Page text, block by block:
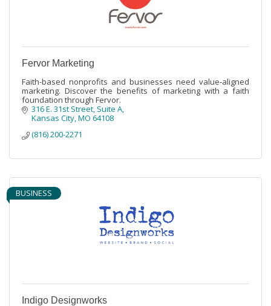
Fervor Marketing
Faith-based nonprofits and businesses need value-aligned
marketing. Discover the benefits of marketing with a faith
foundation through Fervor.
316 E. 31st Street Suite A
Kansas City MO 64108
(816) 200-2271
BUSINESS
Indigo Designworks